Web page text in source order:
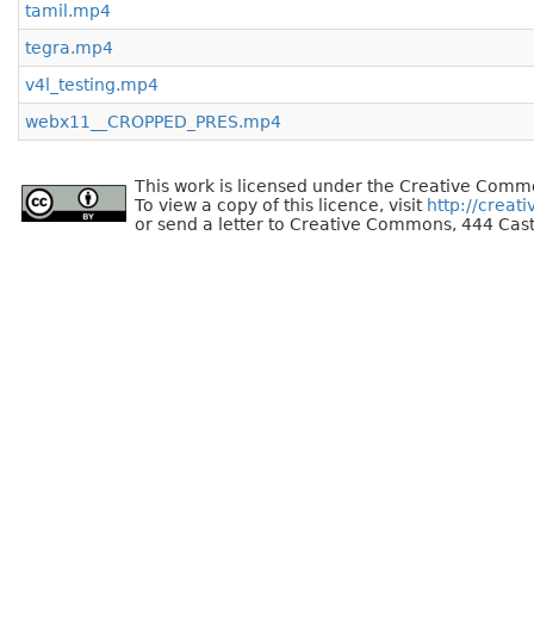
tamil.mp4
tegra.mp4
v4l_testing.mp4
webx11__CROPPED_PRES.mp4
This work is licensed under the Creative
To view a copy of this licence, visit http://
or send a letter to Creative Commons, 444